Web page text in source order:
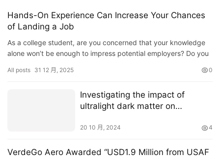
Hands-On Experience Can Increase Your Chances
of Landing a Job
As a college student, are you concerned that your knowledge
alone won’t be enough to impress potential employers? Do you
All posts 31 12 月, 2025 0
Investigating the impact of
ultralight dark matter on
20 10 月, 2024 4
VerdeGo Aero Awarded “USD1.9 Million from USAF